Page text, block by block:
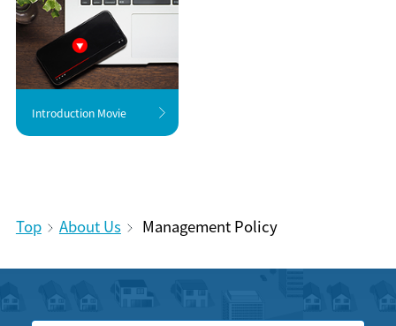
Introduction Movie
Top About Us Management Policy